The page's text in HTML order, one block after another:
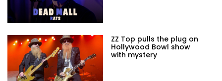
ZZ Top pulls the plug on
Hollywood Bowl show
with mystery